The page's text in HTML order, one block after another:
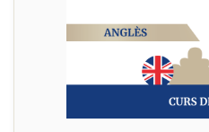
materials,
✔️ From 1 August
materials included
Limited